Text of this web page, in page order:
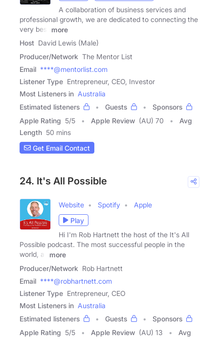
A collaboration of business services and
professional growth, we are dedicated to connecting the
very best
more
Host David Lewis (Male)
Producer/Network The Mentor List
Email ****@mentorlist.com
Listener Type Entrepreneur, CEO, Investor
Most Listeners in Australia
Estimated listeners
Guests
Sponsors
Apple Rating 5/5 Apple Review (AU) 70
Avg
Length 50 mins
Get Email Contact
24. It's All Possible
Website Spotify
Apple
Play
Hi I'm Rob Hartnett the host of the It's All
Possible podcast. The most successful people in the
world, all
more
Producer/Network Rob Hartnett
Email ****@robhartnett.com
Listener Type Entrepreneur, CEO
Most Listeners in Australia
Estimated listeners
Guests
Sponsors
Apple Rating 5/5 Apple Review (AU) 13
Avg